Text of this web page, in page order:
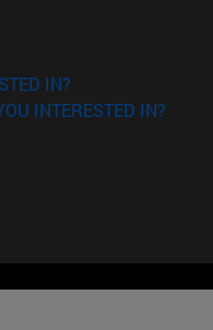
IN?
INTERESTED IN?